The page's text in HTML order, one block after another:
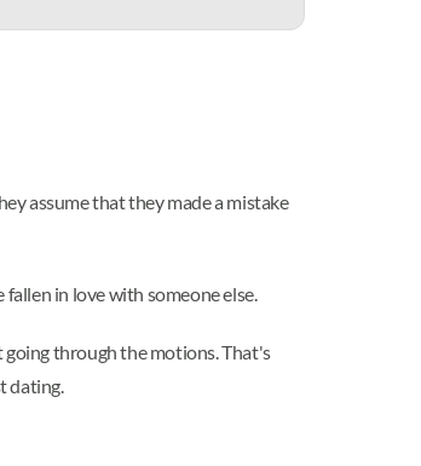
assume that they made a mistake
in love with someone else.
going through the motions. That's
dating.